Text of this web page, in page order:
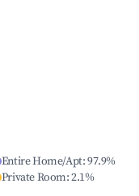
Entire Home/Apt:97.9%
Private Room:2.1%